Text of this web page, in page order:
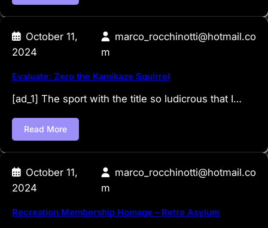
October 11,
2024
marco_rocchinotti@hotmail.co
m
Evaluate: Zero the Kamikaze Squirrel
[ad_1] The sport with the title so ludicrous that I…
Read More
October 11,
2024
marco_rocchinotti@hotmail.co
m
Recreation Membership Homage – Retro Asylum